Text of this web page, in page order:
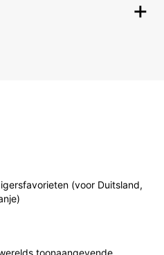
(voor Duitsland,